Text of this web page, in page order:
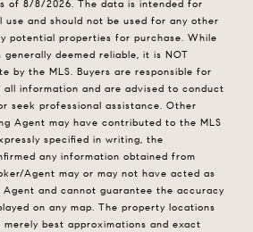
of 8/8/2026. The data is intended for
use and should not be used for any other
potential properties for purchase. While
generally deemed reliable, it is NOT
by the MLS. Buyers are responsible for
information and are advised to conduct
seek professional assistance. Other
Agent may have contributed to the MLS
specified in writing, the
any information obtained from
Agent may or may not have acted as
and cannot guarantee the accuracy
on any map. The property locations
merely best approximations and exact